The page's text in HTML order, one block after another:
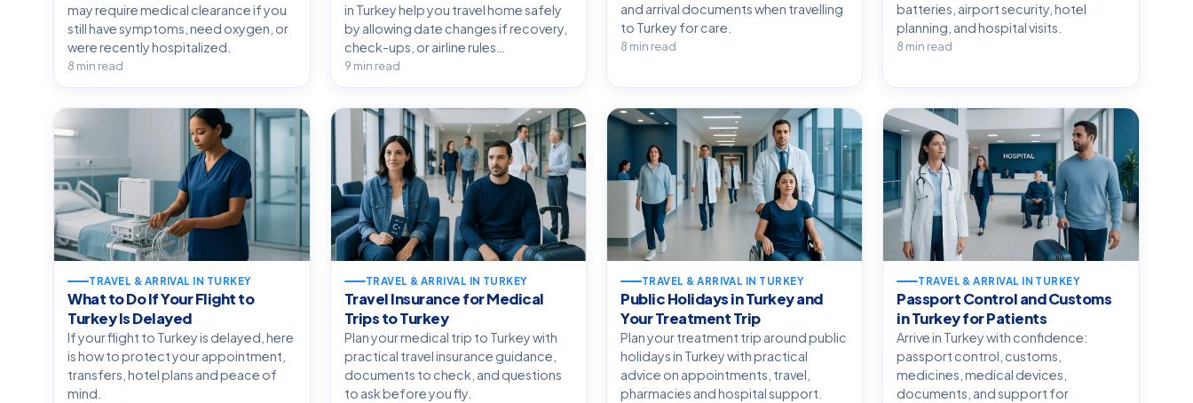
may require medical clearance if you
still have symptoms, need oxygen, or
were recently hospitalized.
8 min read
in Turkey help you travel home safely
by allowing date changes if recovery,
check-ups, or airline rules…
9 min read
and arrival documents when travelling
to Turkey for care.
8 min read
batteries, airport security, hotel
planning, and hospital visits.
8 min read
TRAVEL & ARRIVAL IN TURKEY
What to Do If Your Flight to
Turkey Is Delayed
If your flight to Turkey is delayed, here
is how to protect your appointment,
transfers, hotel plans and peace of
mind.
TRAVEL & ARRIVAL IN TURKEY
Travel Insurance for Medical
Trips to Turkey
Plan your medical trip to Turkey with
practical travel insurance guidance,
documents to check, and questions
to ask before you fly.
TRAVEL & ARRIVAL IN TURKEY
Public Holidays in Turkey and
Your Treatment Trip
Plan your treatment trip around public
holidays in Turkey with practical
advice on appointments, travel,
pharmacies and hospital support.
TRAVEL & ARRIVAL IN TURKEY
Passport Control and Customs
in Turkey for Patients
Arrive in Turkey with confidence:
passport control, customs,
medicines, medical devices,
documents, and support for